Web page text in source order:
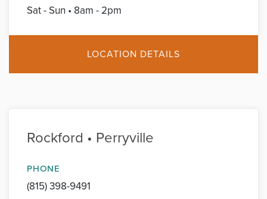
Sat - Sun • 8am - 2pm
LOCATION DETAILS
Rockford • Perryville
PHONE
(815) 398-9491